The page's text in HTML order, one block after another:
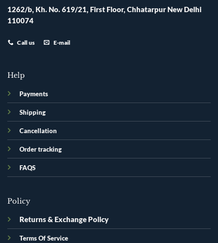
1262/b, Kh. No. 619/21, First Floor, Chhatarpur New Delhi
110074
Call us E-mail
Help
Payments
Shipping
Cancellation
Order tracking
FAQS
Policy
Returns & Exchange Policy
Terms Of Service